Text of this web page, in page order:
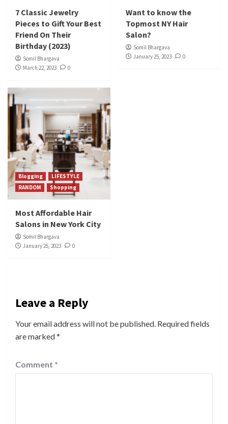
7 Classic Jewelry
Pieces to Gift Your Best
Friend On Their
Birthday (2023)
Somil Bhargava
March 22, 2023
0
Want to know the
Topmost NY Hair
Salon?
Somil Bhargava
January 25, 2023
0
Blogging
LIFESTYLE
RANDOM
Shopping
Most Affordable Hair
Salons in New York City
Somil Bhargava
January 25, 2023
0
Leave a Reply
Your email address will not be published. Required fields
are marked*
Comment *